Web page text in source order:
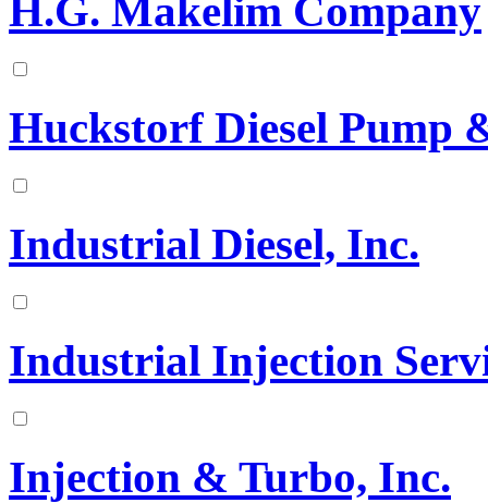
H.G. Makelim Company
Huckstorf Diesel Pump
Industrial Diesel, Inc.
Industrial Injection
Injection & Turbo, Inc.